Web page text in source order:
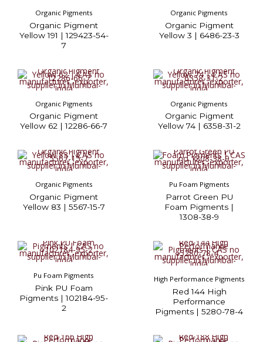
Organic Pigments
Organic Pigment
Yellow 191 | 129423-54-
7
Organic Pigments
Organic Pigment
Yellow 3 | 6486-23-3
Organic Pigments
Organic Pigment
Yellow 62 | 12286-66-7
Organic Pigments
Organic Pigment
Yellow 74 | 6358-31-2
Organic Pigments
Organic Pigment
Yellow 83 | 5567-15-7
Pu Foam Pigments
Parrot Green PU
Foam Pigments |
1308-38-9
Pu Foam Pigments
Pink PU Foam
Pigments | 102184-95-
2
High Performance Pigments
Red 144 High
Performance
Pigments | 5280-78-4